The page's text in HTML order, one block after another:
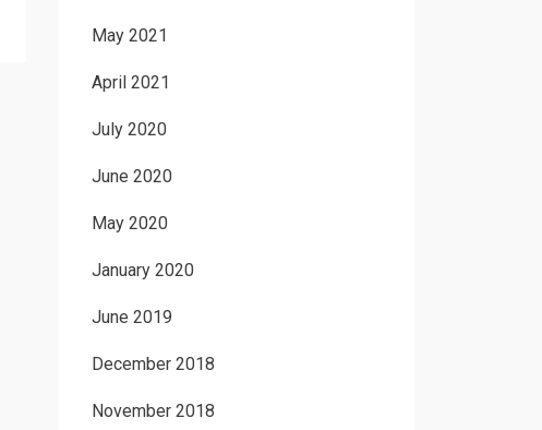
May 2021
April 2021
July 2020
June 2020
May 2020
January 2020
June 2019
December 2018
November 2018